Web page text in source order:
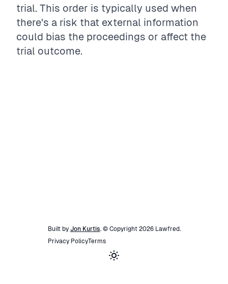
trial. This order is typically used when
there's a risk that external information
could bias the proceedings or affect the
trial outcome.
Built by Jon Kurtis. © Copyright 2026 Lawfred.
Privacy PolicyTerms
Toggle theme